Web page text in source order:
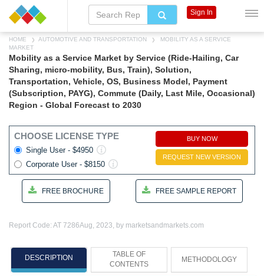
HOME AUTOMOTIVE AND TRANSPORTATION
MOBILITY AS A SERVICE
MARKET
Mobility as a Service Market by Service (Ride-Hailing, Car
Sharing, micro-mobility, Bus, Train), Solution,
Transportation, Vehicle, OS, Business Model, Payment
(Subscription, PAYG), Commute (Daily, Last Mile, Occasional)
Region - Global Forecast to 2030
CHOOSE LICENSE TYPE
Single User - $4950
Corporate User - $8150
BUY NOW
REQUEST NEW VERSION
FREE BROCHURE FREE SAMPLE REPORT
Report Code: AT 7286Aug, 2023, by marketsandmarkets.com
DESCRIPTION
TABLE OF
CONTENTS
METHODOLOGY
Sign In